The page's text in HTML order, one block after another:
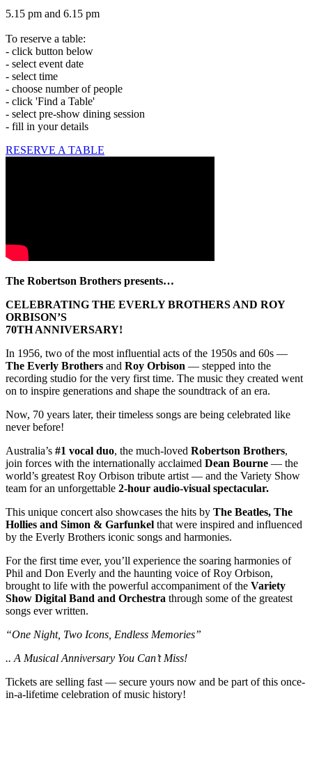
5.15 pm and 6.15 pm
To reserve a table:
- click button below
- select event date
- select time
- choose number of people
- click 'Find a Table'
- select pre-show dining session
- fill in your details
RESERVE A TABLE
The Robertson Brothers presents…
CELEBRATING THE EVERLY BROTHERS AND ROY
ORBISON’S
70TH ANNIVERSARY!
In 1956, two of the most influential acts of the 1950s and 60s —
The Everly Brothers and Roy Orbison — stepped into the
recording studio for the very first time. The music they created went
on to inspire generations and shape the soundtrack of an era.
Now, 70 years later, their timeless songs are being celebrated like
never before!
Australia’s #1 vocal duo, the much-loved Robertson Brothers,
join forces with the internationally acclaimed Dean Bourne — the
world’s greatest Roy Orbison tribute artist — and the Variety Show
team for an unforgettable 2-hour audio-visual spectacular.
This unique concert also showcases the hits by The Beatles, The
Hollies and Simon & Garfunkel that were inspired and influenced
by the Everly Brothers iconic songs and harmonies.
For the first time ever, you’ll experience the soaring harmonies of
Phil and Don Everly and the haunting voice of Roy Orbison,
brought to life with the powerful accompaniment of the Variety
Show Digital Band and Orchestra through some of the greatest
songs ever written.
“One Night, Two Icons, Endless Memories”
.. A Musical Anniversary You Can’t Miss!
Tickets are selling fast — secure yours now and be part of this once-
in-a-lifetime celebration of music history!